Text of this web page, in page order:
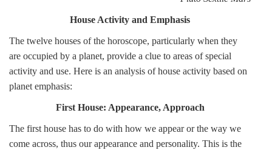
House Activity and Emphasis
The twelve houses of the horoscope, particularly when they
are occupied by a planet, provide a clue to areas of special
activity and use. Here is an analysis of house activity based on
planet emphasis:
First House: Appearance, Approach
The first house has to do with how we appear or the way we
come across, thus our appearance and personality. This is the